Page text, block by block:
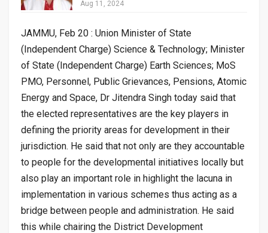
Aug 11, 2024
JAMMU, Feb 20 : Union Minister of State
(Independent Charge) Science & Technology; Minister
of State (Independent Charge) Earth Sciences; MoS
PMO, Personnel, Public Grievances, Pensions, Atomic
Energy and Space, Dr Jitendra Singh today said that
the elected representatives are the key players in
defining the priority areas for development in their
jurisdiction. He said that not only are they accountable
to people for the developmental initiatives locally but
also play an important role in highlight the lacuna in
implementation in various schemes thus acting as a
bridge between people and administration. He said
this while chairing the District Development